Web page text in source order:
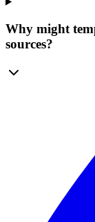
Why might
sources?